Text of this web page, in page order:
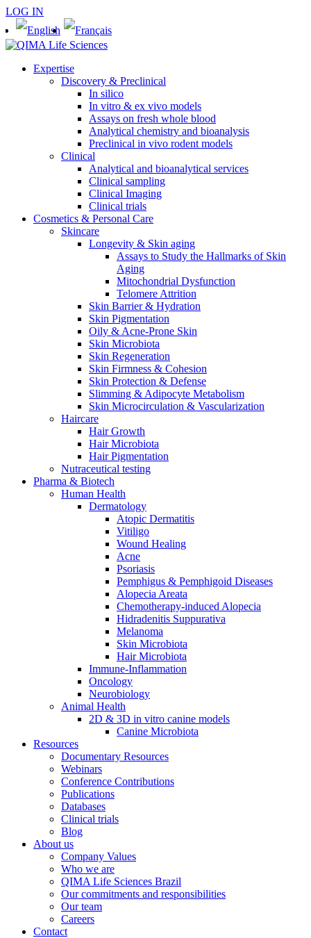
LOG IN
Expertise
Discovery & Preclinical
In silico
In vitro & ex vivo models
Assays on fresh whole blood
Analytical chemistry and bioanalysis
Preclinical in vivo rodent models
Clinical
Analytical and bioanalytical services
Clinical sampling
Clinical Imaging
Clinical trials
Cosmetics & Personal Care
Skincare
Longevity & Skin aging
Assays to Study the Hallmarks of Skin
Aging
Mitochondrial Dysfunction
Telomere Attrition
Skin Barrier & Hydration
Skin Pigmentation
Oily & Acne-Prone Skin
Skin Microbiota
Skin Regeneration
Skin Firmness & Cohesion
Skin Protection & Defense
Slimming & Adipocyte Metabolism
Skin Microcirculation & Vascularization
Haircare
Hair Growth
Hair Microbiota
Hair Pigmentation
Nutraceutical testing
Pharma & Biotech
Human Health
Dermatology
Atopic Dermatitis
Vitiligo
Wound Healing
Acne
Psoriasis
Pemphigus & Pemphigoid Diseases
Alopecia Areata
Chemotherapy-induced Alopecia
Hidradenitis Suppurativa
Melanoma
Skin Microbiota
Hair Microbiota
Immune-Inflammation
Oncology
Neurobiology
Animal Health
2D & 3D in vitro canine models
Canine Microbiota
Resources
Documentary Resources
Webinars
Conference Contributions
Publications
Databases
Clinical trials
Blog
About us
Company Values
Who we are
QIMA Life Sciences Brazil
Our commitments and responsibilities
Our team
Careers
Contact